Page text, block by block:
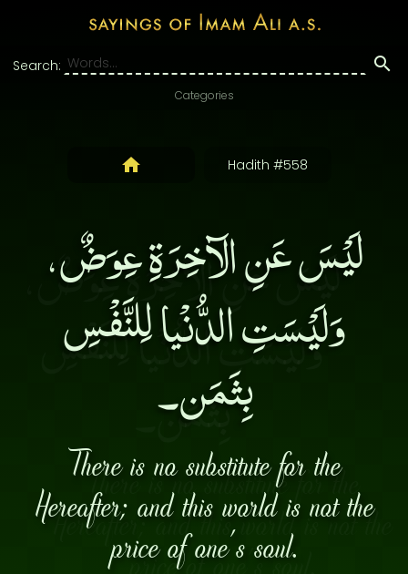
Search:
Categories
Hadith #558
لَيْسَ عَنِ الآخِرَةِ عِوَضٌ،
وَلَيْسَتِ الدُّنْيا لِلنَّفْسِ
بِثَمَن۔
There is no substitute for the
Hereafter; and this world is not the
price of one’s soul.